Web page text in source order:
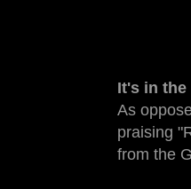
It's in
As
praising
from the